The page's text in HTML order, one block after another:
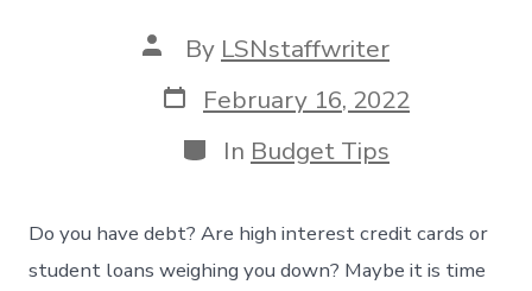
Post
author
By LSNstaffwriter
Post
date
February 16, 2022
Categories
In Budget Tips
Do you have debt? Are high interest credit cards or
student loans weighing you down? Maybe it is time